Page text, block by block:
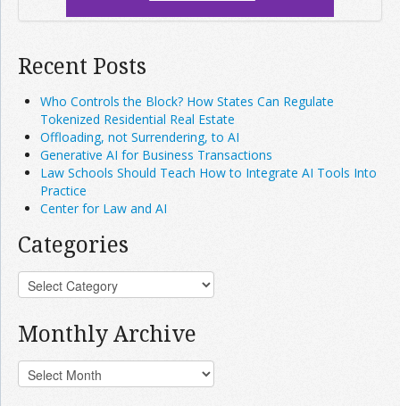
Recent Posts
Who Controls the Block? How States Can Regulate
Tokenized Residential Real Estate
Offloading, not Surrendering, to AI
Generative AI for Business Transactions
Law Schools Should Teach How to Integrate AI Tools Into
Practice
Center for Law and AI
Categories
Monthly Archive